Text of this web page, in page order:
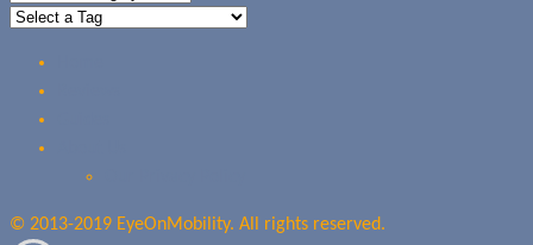
© 2013-2019 EyeOnMobility. All rights reserved.